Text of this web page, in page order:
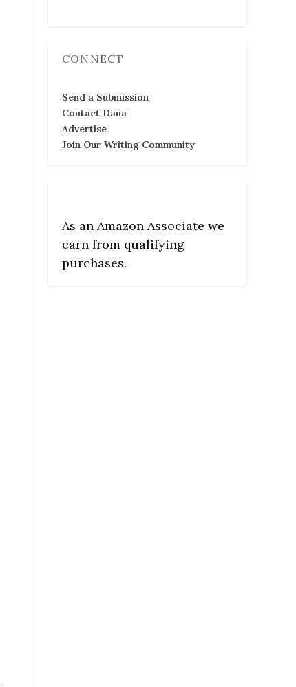
CONNECT
Send a Submission
Contact Dana
Advertise
Join Our Writing Community
As an Amazon Associate we
earn from qualifying
purchases.